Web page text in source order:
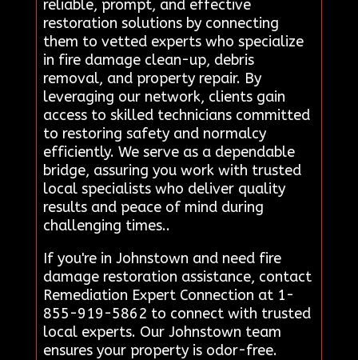
reliable, prompt, and effective
restoration solutions by connecting
them to vetted experts who specialize
in fire damage clean-up, debris
removal, and property repair. By
leveraging our network, clients gain
access to skilled technicians committed
to restoring safety and normalcy
efficiently. We serve as a dependable
bridge, assuring you work with trusted
local specialists who deliver quality
results and peace of mind during
challenging times..
If you're in Johnstown and need fire
damage restoration assistance, contact
Remediation Expert Connection at 1-
855-919-5862 to connect with trusted
local experts. Our Johnstown team
ensures your property is odor-free.